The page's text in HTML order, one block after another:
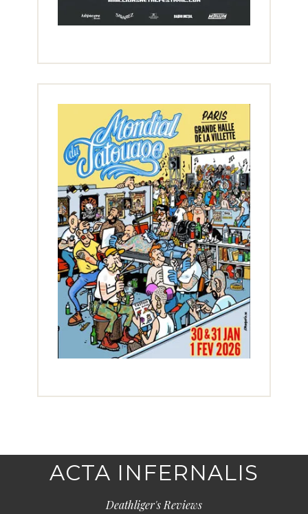
ACTA INFERNALIS
Deathliger's Reviews